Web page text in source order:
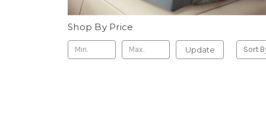
Shop By Price
Update Sort